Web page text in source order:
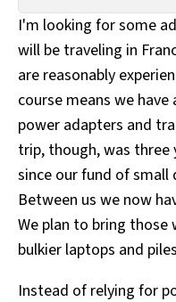
All Works
Post-Mormonism
SUBSCRIBE
I'm looking for some
will be traveling in
are reasonably
course means we
power adapters and
trip, though, was three
since our fund of small
Between us we now
We plan to bring
bulkier laptops and
Instead of relying for